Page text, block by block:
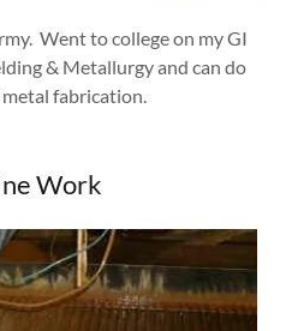
Went to college on my GI
& Metallurgy and can do
fabrication.
Work